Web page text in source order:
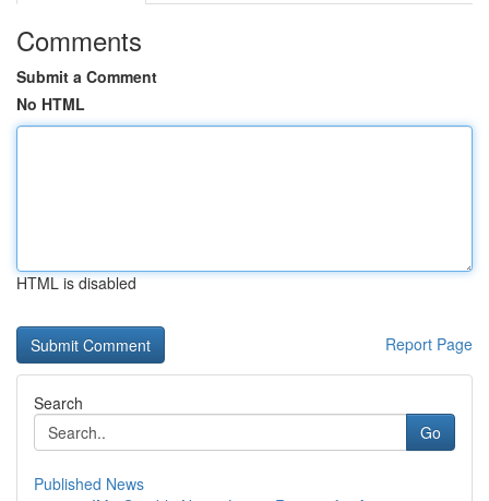
Comments
Submit a Comment
No HTML
HTML is disabled
Report Page
Search
Go
Published News